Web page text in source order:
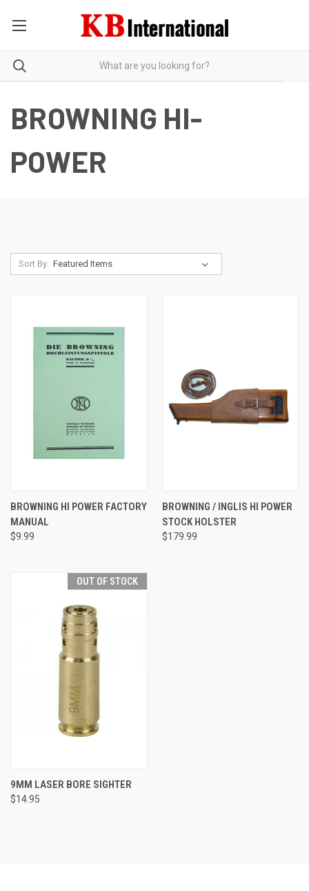
BROWNING HI-
POWER
Sort By:
BROWNING HI POWER FACTORY
MANUAL
$9.99
BROWNING / INGLIS HI POWER
STOCK HOLSTER
$179.99
OUT OF STOCK
9MM LASER BORE SIGHTER
$14.95